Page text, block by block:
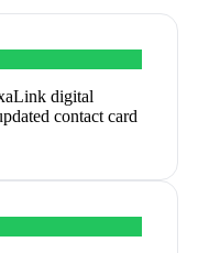
digital
contact card